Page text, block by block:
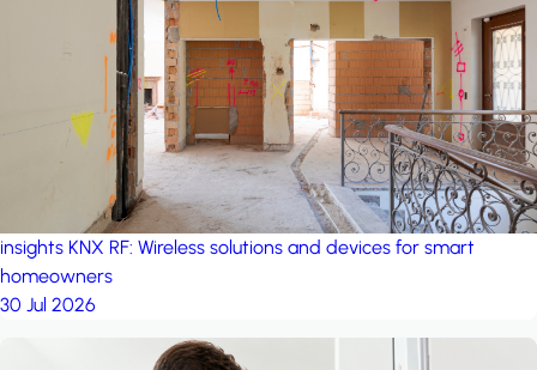
project: Ganjan City
Management Office by MSN-Smart
project: A house in the
by iSYS
insights KNX RF: Wireless solutions and devices for smart
homeowners
30 Jul 2026